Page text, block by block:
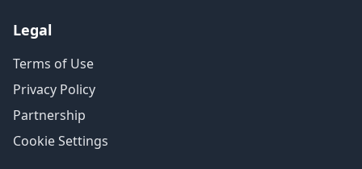
Legal
Terms of Use
Privacy Policy
Partnership
Cookie Settings